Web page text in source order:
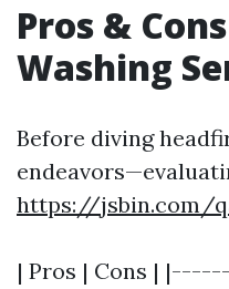
Pros &
Washing
Before diving
https://jsbin.com/
| Pros | Cons |